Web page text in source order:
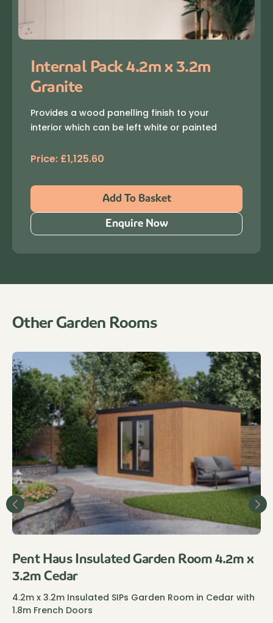
Internal Pack 4.2m x 3.2m
Granite
Provides a wood panelling finish to your
interior which can be left white or painted
Price: £1,125.60
Add To Basket
Enquire Now
Other Garden Rooms
Pent Haus Insulated Garden Room 4.2m x
3.2m Cedar
4.2m x 3.2m Insulated SIPs Garden Room in Cedar with
1.8m French Doors